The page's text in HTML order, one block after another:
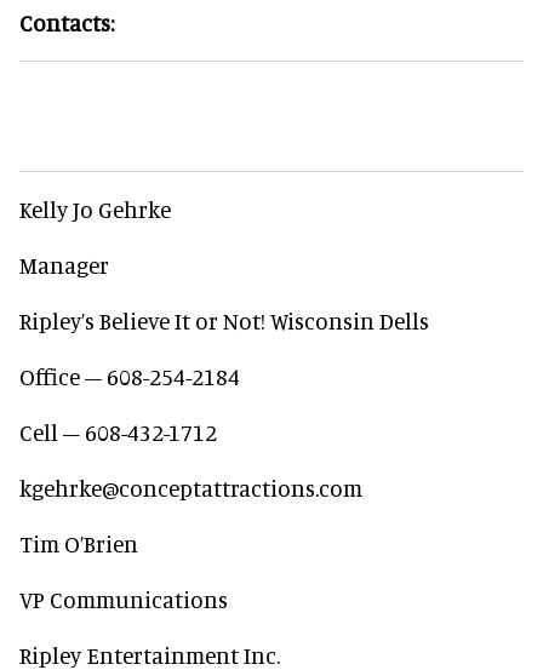
Contacts:
Kelly Jo Gehrke
Manager
Ripley’s Believe It or Not! Wisconsin Dells
Office – 608-254-2184
Cell – 608-432-1712
kgehrke@conceptattractions.com
Tim O’Brien
VP Communications
Ripley Entertainment Inc.